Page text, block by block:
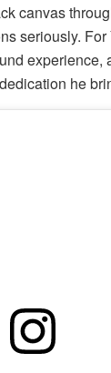
canvas
seriously. For
experience,
he